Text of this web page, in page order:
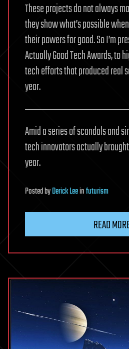
These projects do not always
they show what’s possible
their powers for good. So I’m
Actually Good Tech Awards, to
tech efforts that produced real
year.
Amid a series of scandals and
tech innovators actually
year.
PostedbyDerick Leeinfuturism
READ